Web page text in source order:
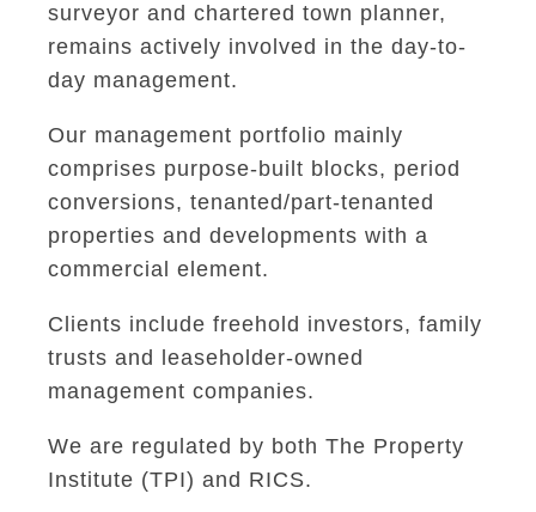
surveyor and chartered town planner,
remains actively involved in the day-to-
day management.
Our management portfolio mainly
comprises purpose-built blocks, period
conversions, tenanted/part-tenanted
properties and developments with a
commercial element.
Clients include freehold investors, family
trusts and leaseholder-owned
management companies.
We are regulated by both The Property
Institute (TPI) and RICS.